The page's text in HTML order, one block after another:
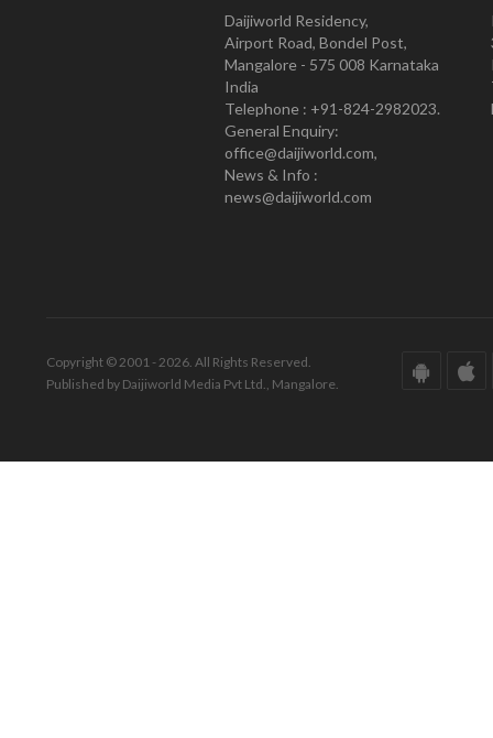
Daijiworld Residency,
Airport Road, Bondel Post,
Mangalore - 575 008 Karnataka
India
Telephone : +91-824-2982023.
General Enquiry:
office@daijiworld.com,
News & Info :
news@daijiworld.com
Copyright © 2001 - 2026. All Rights Reserved.
Published by Daijiworld Media Pvt Ltd., Mangalore.